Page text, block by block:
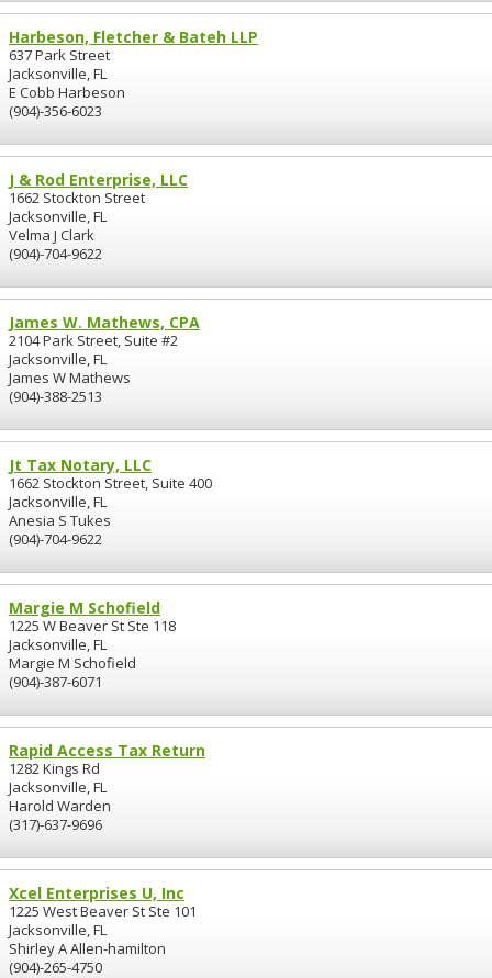
Harbeson, Fletcher & Bateh LLP
637 Park Street
Jacksonville, FL
E Cobb Harbeson
(904)-356-6023
J & Rod Enterprise, LLC
1662 Stockton Street
Jacksonville, FL
Velma J Clark
(904)-704-9622
James W. Mathews, CPA
2104 Park Street, Suite #2
Jacksonville, FL
James W Mathews
(904)-388-2513
Jt Tax Notary, LLC
1662 Stockton Street, Suite 400
Jacksonville, FL
Anesia S Tukes
(904)-704-9622
Margie M Schofield
1225 W Beaver St Ste 118
Jacksonville, FL
Margie M Schofield
(904)-387-6071
Rapid Access Tax Return
1282 Kings Rd
Jacksonville, FL
Harold Warden
(317)-637-9696
Xcel Enterprises U, Inc
1225 West Beaver St Ste 101
Jacksonville, FL
Shirley A Allen-hamilton
(904)-265-4750